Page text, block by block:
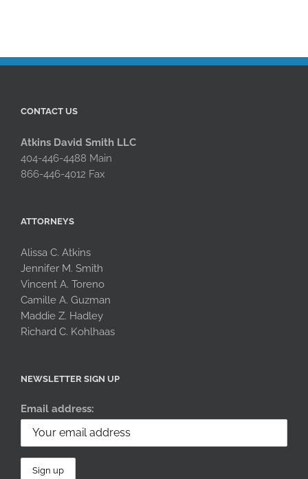
CONTACT US
Atkins David Smith LLC
404-446-4488 Main
866-446-4012 Fax
ATTORNEYS
Alissa C. Atkins
Jennifer M. Smith
Vincent A. Toreno
Camille A. Guzman
Maddie Z. Hadley
Richard C. Kohlhaas
NEWSLETTER SIGN UP
Email address: